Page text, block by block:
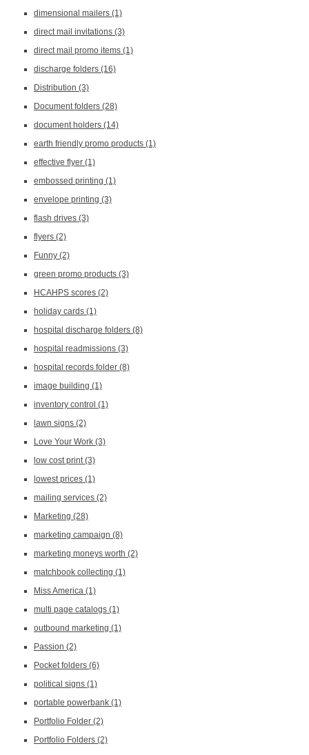
dimensional mailers (1)
direct mail invitations (3)
direct mail promo items (1)
discharge folders (16)
Distribution (3)
Document folders (28)
document holders (14)
earth friendly promo products (1)
effective flyer (1)
embossed printing (1)
envelope printing (3)
flash drives (3)
flyers (2)
Funny (2)
green promo products (3)
HCAHPS scores (2)
holiday cards (1)
hospital discharge folders (8)
hospital readmissions (3)
hospital records folder (8)
image building (1)
inventory control (1)
lawn signs (2)
Love Your Work (3)
low cost print(3)
lowest prices (1)
mailing services (2)
Marketing (28)
marketing campaign (8)
marketing moneys worth (2)
matchbook collecting (1)
Miss America (1)
multi page catalogs (1)
outbound marketing (1)
Passion (2)
Pocket folders (6)
political signs (1)
portable powerbank (1)
Portfolio Folder (2)
Portfolio Folders (2)